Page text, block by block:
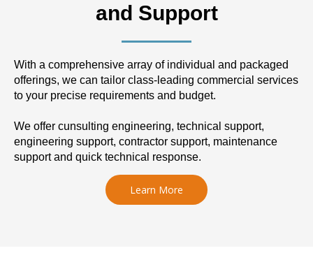
and Support
With a comprehensive array of individual and packaged
offerings, we can tailor class-leading commercial services
to your precise requirements and budget.
We offer cunsulting engineering, technical support,
engineering support, contractor support, maintenance
support and quick technical response.
Learn More